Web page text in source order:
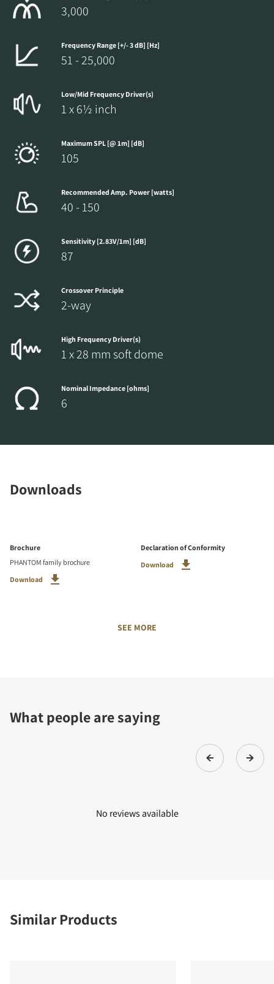
3,000
Frequency Range [+/- 3 dB] [Hz]
51 - 25,000
Low/Mid Frequency Driver(s)
1 x 6½ inch
Maximum SPL [@ 1m] [dB]
105
Recommended Amp. Power [watts]
40 - 150
Sensitivity [2.83V/1m] [dB]
87
Crossover Principle
2-way
High Frequency Driver(s)
1 x 28 mm soft dome
Nominal Impedance [ohms]
6
Downloads
Brochure
PHANTOM family brochure
Download
Declaration of Conformity
Download
SEE MORE
What people are saying
No reviews available
Similar Products